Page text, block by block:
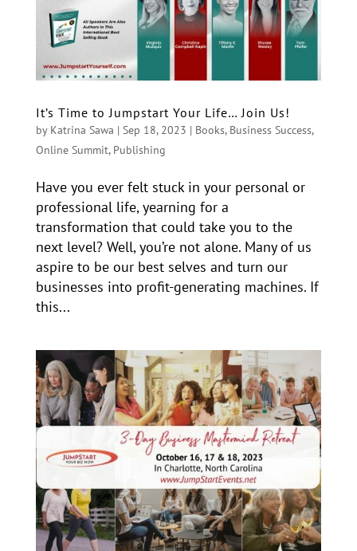
It’s Time to Jumpstart Your Life… Join Us!
by Katrina Sawa | Sep 18, 2023 | Books, Business Success,
Online Summit, Publishing
Have you ever felt stuck in your personal or
professional life, yearning for a
transformation that could take you to the
next level? Well, you’re not alone. Many of us
aspire to be our best selves and turn our
businesses into profit-generating machines. If
this...